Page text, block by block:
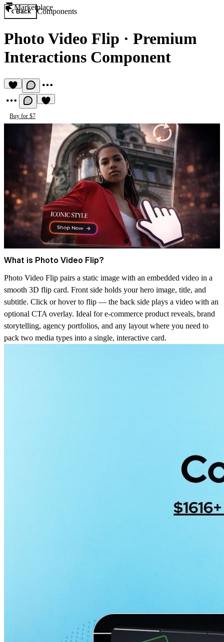
Marketplace
Back Components
Photo Video Flip · Premium
Interactions Component
Buy for $7
What is Photo Video Flip?
Photo Video Flip pairs a static image with an embedded video in a
smooth 3D flip card. Front side holds your hero image, title, and
subtitle. Click or hover to flip — the back side plays a video with an
optional CTA overlay. Ideal for e-commerce product reveals, brand
storytelling, agency portfolios, and any layout where you need to
pack two media types into a single, interactive card.